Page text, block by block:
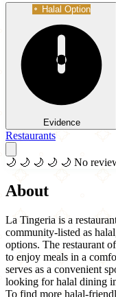
Halal Option
Evidence
Restaurants
🌙 🌙 🌙 🌙 🌙 No
About
La Tingeria is a
community-listed as
options. The restaurant
to enjoy meals in a
serves as a convenient
looking for halal dining
To find more halal-